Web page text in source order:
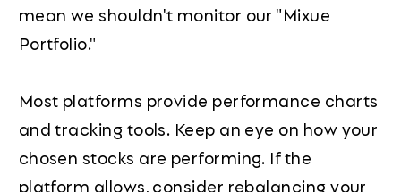
mean we shouldn't monitor our "Mixue
Portfolio."
Most platforms provide performance charts
and tracking tools. Keep an eye on how your
chosen stocks are performing. If the
platform allows, consider rebalancing your